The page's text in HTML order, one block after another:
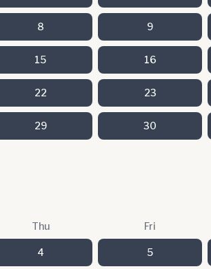
8 9
15 16
22 23
29 30
Thu Fri
4 5